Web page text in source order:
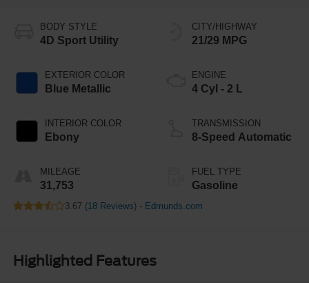
BODY STYLE
4D Sport Utility
EXTERIOR COLOR
Blue Metallic
INTERIOR COLOR
Ebony
MILEAGE
31,753
CITY/HIGHWAY
21/29 MPG
ENGINE
4 Cyl - 2 L
TRANSMISSION
8-Speed Automatic
FUEL TYPE
Gasoline
3.67 (18 Reviews) - Edmunds.com
Highlighted Features